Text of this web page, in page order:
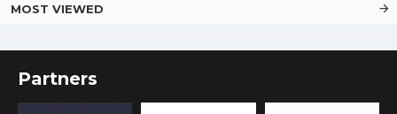
MOST VIEWED
Partners